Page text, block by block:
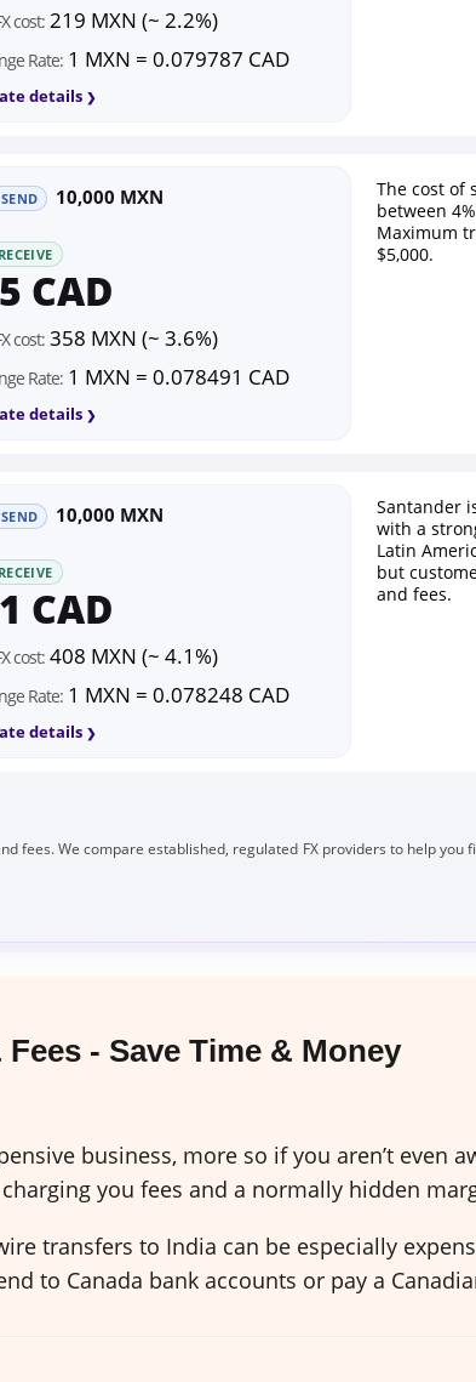
cost: 219 MXN (~ 2.2%)
Rate: 1 MXN = 0.079787 CAD
details
10,000 MXN
CAD
cost: 358 MXN (~ 3.6%)
Rate: 1 MXN = 0.078491 CAD
details
The cost of
between
Maximum
$5,000.
10,000 MXN
CAD
cost: 408 MXN (~ 4.1%)
Rate: 1 MXN = 0.078248 CAD
details
Santander
with a
Latin
but
and fees.
fees. We compare established, regulated FX providers to help you
- Save Time & Money
business, more so if you aren’t even
you fees and a normally hidden
transfers to India can be especially
to Canada bank accounts or pay a